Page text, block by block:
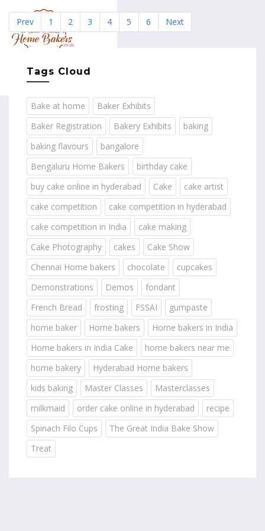
Prev 1 2 3 4 5 6 Next
Tags Cloud
Bake at home
Baker Exhibits
Baker Registration
Bakery Exhibits
baking
baking flavours
bangalore
Bengaluru Home Bakers
birthday cake
buy cake online in hyderabad
Cake
cake artist
cake competition
cake competition in hyderabad
cake competition in India
cake making
Cake Photography
cakes
Cake Show
Chennai Home bakers
chocolate
cupcakes
Demonstrations
Demos
fondant
French Bread
frosting FSSAI
gumpaste
home baker
Home bakers
Home bakers in India
Home bakers in India Cake
home bakers near me
home bakery
Hyderabad Home bakers
kids baking
Master Classes
Masterclasses
milkmaid
order cake online in hyderabad
recipe
Spinach Filo Cups
The Great India Bake Show
Treat